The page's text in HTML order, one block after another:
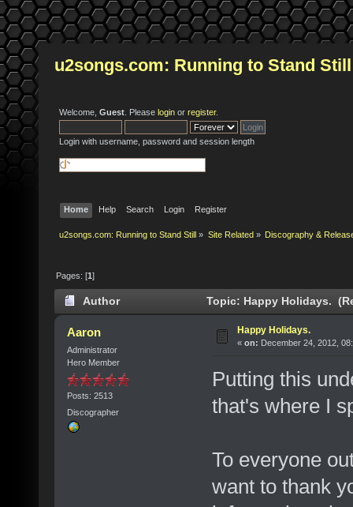
u2songs.com: Running to Stand Still
Welcome, Guest . Please login or register.
Login with username, password and session length
Home Help Search Login Register
u2songs.com: Running to Stand Still » Site Related» Discography &
Pages: [1]
Author Topic: Happy Holidays.
Aaron
Administrator
Hero Member
Posts: 2513
Discographer
Happy Holidays.
« on: December 24, 2012,
Putting this
that's where I
To everyone
want to thank